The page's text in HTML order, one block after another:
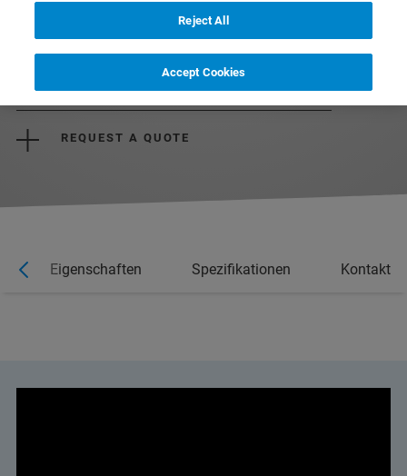
DOWNLOAD THE BROCHURE
REQUEST MORE INFORMATION
REQUEST A QUOTE
Eigenschaften Spezifikationen Kontakt
Reject All
Accept Cookies